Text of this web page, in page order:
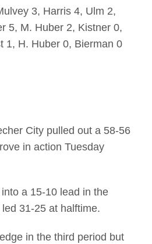
3, Harris 4, Ulm 2,
5, M. Huber 2, Kistner 0,
1, H. Huber 0, Bierman 0
City pulled out a 58-56
in action Tuesday
a 15-10 lead in the
31-25 at halftime.
in the third period but